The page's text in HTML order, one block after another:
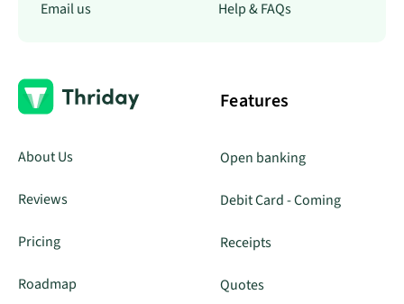
Email us Help & FAQs
About Us
Reviews
Pricing
Roadmap
Features
Open banking
Debit Card - Coming
Receipts
Quotes